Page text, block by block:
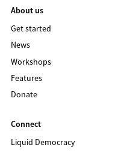
About us
Get started
News
Workshops
Features
Donate
Connect
Liquid Democracy